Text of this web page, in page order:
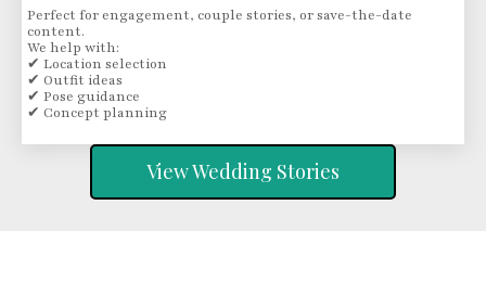
Perfect for engagement, couple stories, or save-the-date
content.
We help with:
✔ Location selection
✔ Outfit ideas
✔ Pose guidance
✔ Concept planning
View Wedding Stories